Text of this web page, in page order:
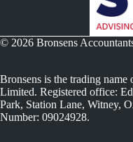
© 2026 Bronsens
Bronsens is the trading name
Limited. Registered office:
Park, Station Lane, Witney,
Number: 09024928.